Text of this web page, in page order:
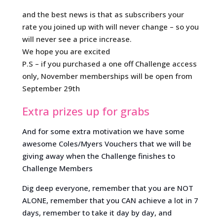
and the best news is that as subscribers your
rate you joined up with will never change – so you
will never see a price increase.
We hope you are excited
P.S – if you purchased a one off Challenge access
only, November memberships will be open from
September 29th
Extra prizes up for grabs
And for some extra motivation we have some
awesome Coles/Myers Vouchers that we will be
giving away when the Challenge finishes to
Challenge Members
Dig deep everyone, remember that you are NOT
ALONE, remember that you CAN achieve a lot in 7
days, remember to take it day by day, and